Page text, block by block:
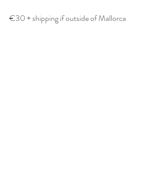
€30 + shipping if outside of Mallorca